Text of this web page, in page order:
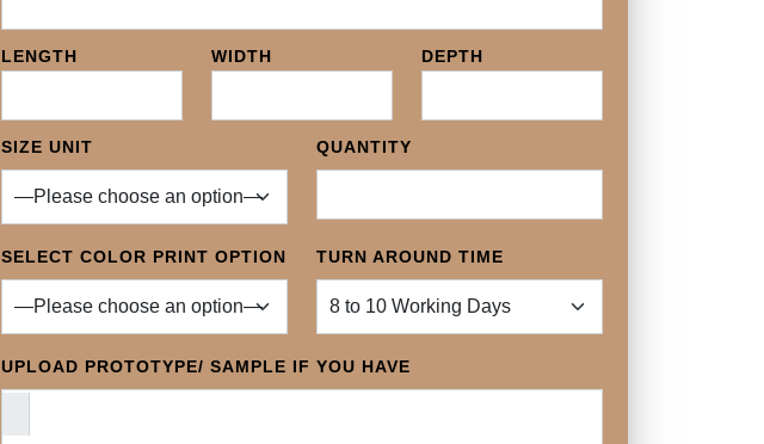
LENGTH WIDTH DEPTH
SIZE UNIT QUANTITY
SELECT COLOR PRINT OPTION TURN AROUND TIME
UPLOAD PROTOTYPE/ SAMPLE IF YOU HAVE